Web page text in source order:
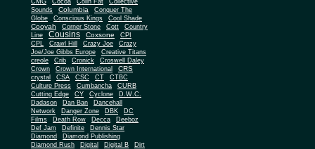
CMG
Cocoa Colin Fat
Collective
Sounds
Columbia
Conquer The
Globe
Conscious Kings Cool Shade
Cooyah Corner Stone Cott
Country
Line
Cousins Coxsone
CPI
CPL
Crawl Hill Crazy Joe
Crazy
Joe/Joe Gibbs Europe
Creative Titans
creole
Crib Cronick
Croswell Daley
Crown
Crown International CRS
crystal CSA CSC CT
CTBC
Culture Press
Cumbancha
CURB
Cutting Edge
CY Cyclone
D.W.C.
Dadason
Dan Ban
Dancehall
Network
Danger Zone DBK
DC
Films
Death Row Decca Deeboz
Def Jam Definite
Dennis Star
Diamond
Diamond Publishing
Diamond Rush
Digital Digital B
Dirt